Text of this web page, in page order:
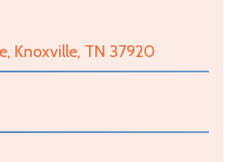
Knoxville, TN 37920